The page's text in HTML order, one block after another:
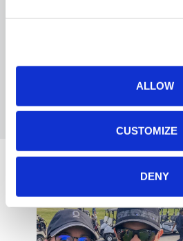
ALLOW
CUSTOMIZE
DENY
actionable takeaways